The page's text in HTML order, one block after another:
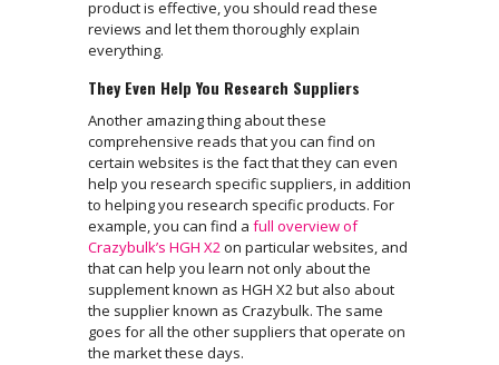
product is effective, you should read these
reviews and let them thoroughly explain
everything.
They Even Help You Research Suppliers
Another amazing thing about these
comprehensive reads that you can find on
certain websites is the fact that they can even
help you research specific suppliers, in addition
to helping you research specific products. For
example, you can find a full overview of
Crazybulk’s HGH X2on particular websites, and
that can help you learn not only about the
supplement known as HGH X2 but also about
the supplier known as Crazybulk. The same
goes for all the other suppliers that operate on
the market these days.